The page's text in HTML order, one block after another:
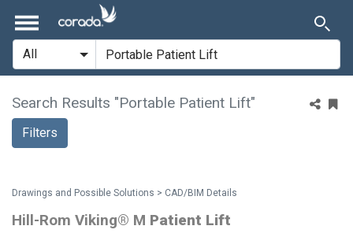
Search Results "Portable Patient Lift"
Filters
Drawings and Possible Solutions > CAD/BIM Details
Hill-Rom Viking® M Patient Lift